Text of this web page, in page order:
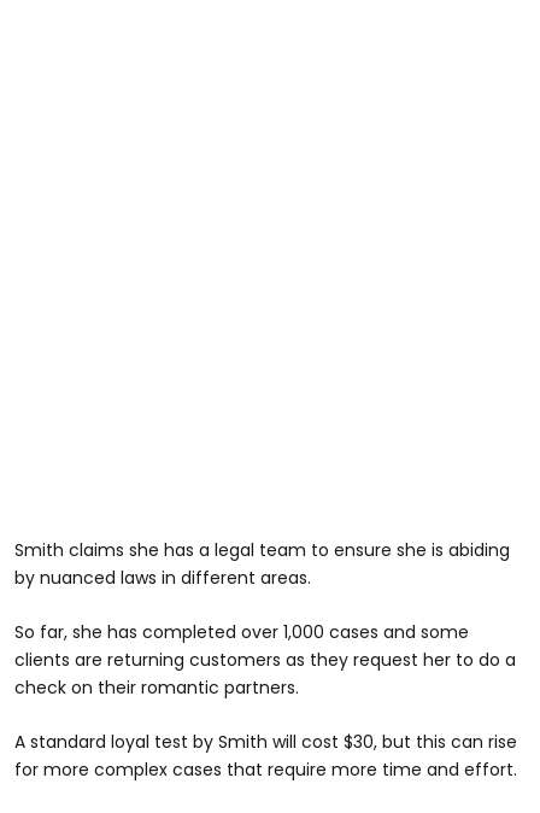
Smith claims she has a legal team to ensure she is abiding
by nuanced laws in different areas.
So far, she has completed over 1,000 cases and some
clients are returning customers as they request her to do a
check on their romantic partners.
A standard loyal test by Smith will cost $30, but this can rise
for more complex cases that require more time and effort.